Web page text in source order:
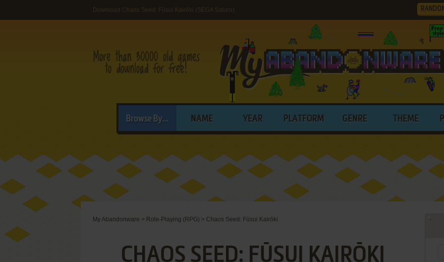
Download Chaos Seed: Fūsui Kairōki (SEGA Saturn)
Browse By... NAME YEAR PLATFORM GENRE THEME
My Abandonware > Role-Playing (RPG) > Chaos Seed: Fūsui Kairōki
CHAOS SEED: FŪSUI KAIRŌKI